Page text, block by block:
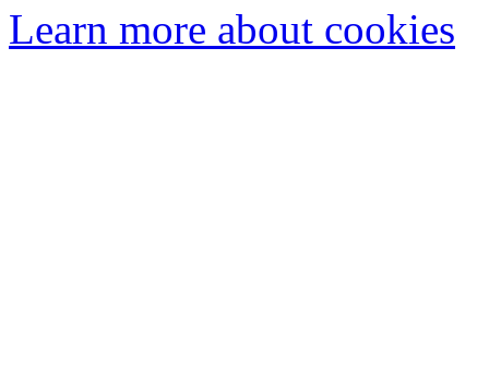
Learn more about cookies